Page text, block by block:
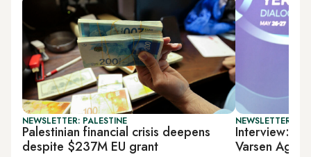
NEWSLETTER: PALESTINE
Palestinian financial crisis deepens
despite $237M EU grant
NEWSLETTER:
Interview:
Varsen